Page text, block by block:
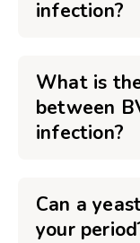
infection?
What is
between
infection?
Can a
your